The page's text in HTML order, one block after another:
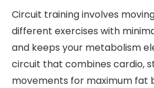
Circuit training involves
different exercises with
and keeps your metabolism
circuit that combines cardio,
movements for maximum fat